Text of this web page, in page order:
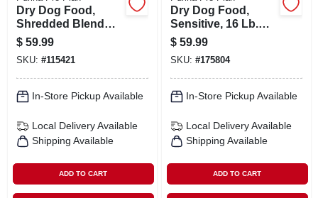
Dry Dog Food,
Shredded Blend
Chicken & Rice, 15
Lb. Bag
$ 59.99
SKU: #115421
In-Store Pickup Available
Local Delivery Available
Shipping Available
ADD TO CART
Dry Dog Food,
Sensitive, 16 Lb.
Bag
$ 59.99
SKU: #175804
In-Store Pickup Available
Local Delivery Available
Shipping Available
ADD TO CART